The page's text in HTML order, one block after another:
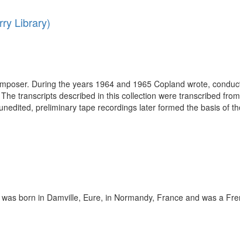
Library)
During the years 1964 and 1965 Copland wrote,
transcripts described in this collection were transcribed
preliminary tape recordings later formed the basis of
born in Damville, Eure, in Normandy, France and was a